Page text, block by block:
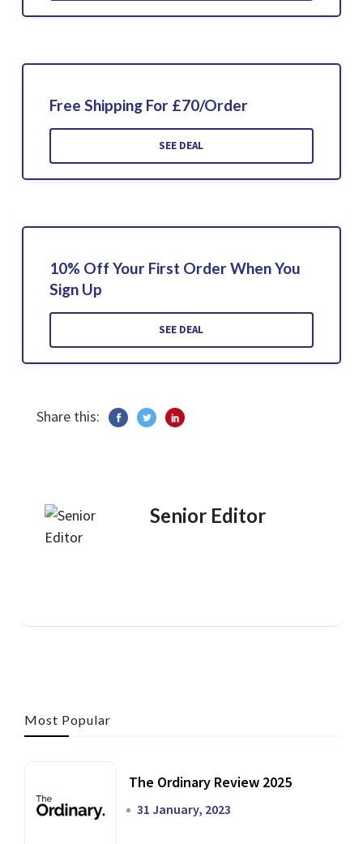
Free Shipping For £70/Order
SEE DEAL
10% Off Your First Order When You
Sign Up
SEE DEAL
Share this:
Senior Editor
Most Popular
The Ordinary Review 2025
31 January, 2023